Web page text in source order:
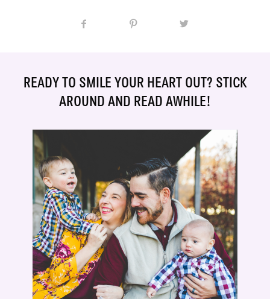
READY TO SMILE YOUR HEART OUT? STICK
AROUND AND READ AWHILE!